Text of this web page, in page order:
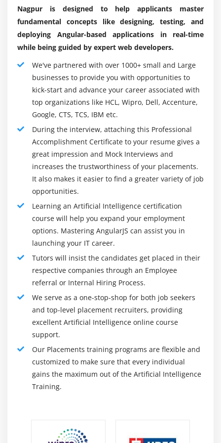
Linear
polynomial
Module 13: Other Machine Learning algorithms
K – Nearest Neighbour
Naïve Bayes Classifier
Decision Tree – CART
Decision Tree – C50
Random Forest
Module 14: ARTIFICIAL INTELLIGENCE
Perceptron
Multi-Layer perceptron
Markov Decision Process
Logical Agent & First Order Logic
AL Applications
Module 15: Deep Learning Algorithms
RNN – Recurrent Neural Network
ANN – Artificial Neural Network
Module 16: Introduction to NLP
Text Pre-processing
Noise Removal
Lexicon Normalization
Object Standardization
Learn with Scikit.
Machine Learning (machine learning).
PyTorch.
Caffe.
MxNet.
Google Machine Learning Kit is an open source
machine learning framework.
Keras.
H20 is an open source artificial intelligence platform.
CNTK.
OpenNN.
Advantages:
Human Error Has Been Reduced:
One of the most significant benefits of AI is its
ability to significantly reduce errors while
increasing accuracy and precision.
AI makes decisions in each step based on
previously gathered information and a specific set
of algorithms.
These errors are avoidable if properly
programmed.
There are no dangers:
Another significant benefit of AI is that it allows
humans to avoid many risks by delegating them to
defusing a bomb, travelling to space, or exploring
Nagpur is designed to help applicants master
fundamental concepts like designing, testing, and
deploying Angular-based applications in real-time
while being guided by expert web developers.
We've partnered with over 1000+ small and Large
businesses to provide you with opportunities to
kick-start and advance your career associated with
top organizations like HCL, Wipro, Dell, Accenture,
Google, CTS, TCS, IBM etc.
During the interview, attaching this Professional
Accomplishment Certificate to your resume gives a
great impression and Mock Interviews and
increases the trustworthiness of your placements.
It also makes it easier to find a greater variety of job
opportunities.
Learning an Artificial Intelligence certification
course will help you expand your employment
options. Mastering AngularJS can assist you in
launching your IT career.
Tutors will insist the candidates get placed in their
respective companies through an Employee
referral or Internal Hiring Process.
We serve as a one-stop-shop for both job seekers
and top-level placement recruiters, providing
excellent Artificial Intelligence online course
support.
Our Placements training programs are flexible and
customized to make sure that every individual
gains the maximum out of the Artificial Intelligence
Training.